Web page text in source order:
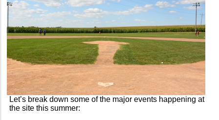
Let’s break down some of the major events happening at
the site this summer: